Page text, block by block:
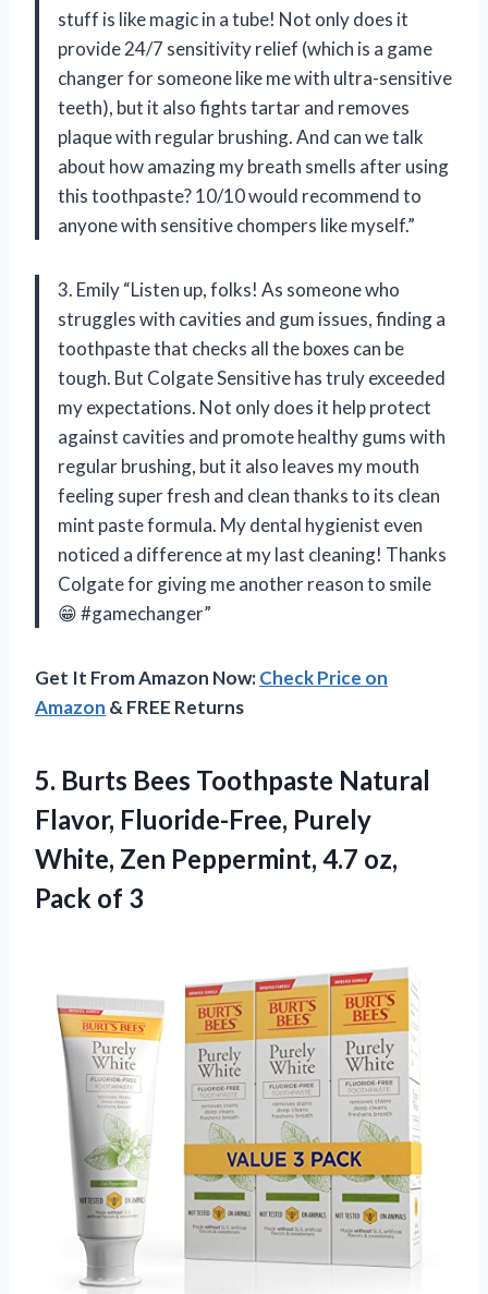
stuff is like magic in a tube! Not only does it
provide 24/7 sensitivity relief (which is a game
changer for someone like me with ultra-sensitive
teeth), but it also fights tartar and removes
plaque with regular brushing. And can we talk
about how amazing my breath smells after using
this toothpaste? 10/10 would recommend to
anyone with sensitive chompers like myself.”
3. Emily “Listen up, folks! As someone who
struggles with cavities and gum issues, finding a
toothpaste that checks all the boxes can be
tough. But Colgate Sensitive has truly exceeded
my expectations. Not only does it help protect
against cavities and promote healthy gums with
regular brushing, but it also leaves my mouth
feeling super fresh and clean thanks to its clean
mint paste formula. My dental hygienist even
noticed a difference at my last cleaning! Thanks
Colgate for giving me another reason to smile
😁 #gamechanger”
Get It From Amazon Now:Check Price on
Amazon & FREE Returns
5. Burts Bees Toothpaste Natural
Flavor, Fluoride-Free, Purely
White, Zen Peppermint, 4.7 oz,
Pack of 3